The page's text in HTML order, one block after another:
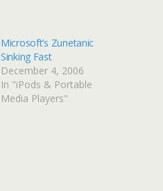
Microsoft’s Zunetanic
Sinking Fast
December 4, 2006
In "iPods & Portable
Media Players"